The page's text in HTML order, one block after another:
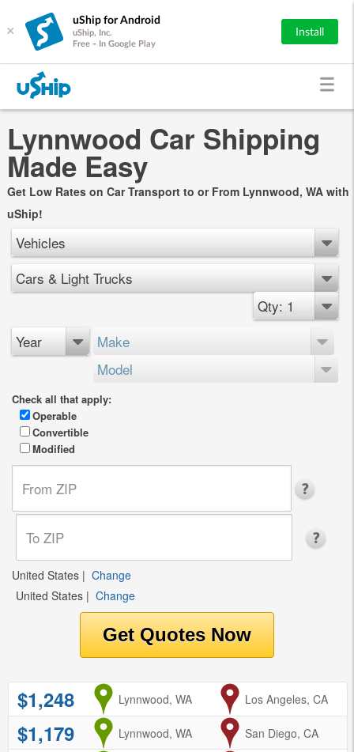
×
uShip for Android
uShip, Inc.
Free - In Google Play
Install
Lynnwood Car Shipping
Made Easy
Get Low Rates on Car Transport to or From Lynnwood, WA with
uShip!
Vehicles
Cars & Light Trucks
Qty: 1
Year
Make
Model
Check all that apply:
Operable
Convertible
Modified
United States | Change
United States | Change
$1,248 from
Lynnwood, WA toLos Angeles, CA
$1,179 from
Lynnwood, WA to
San Diego, CA